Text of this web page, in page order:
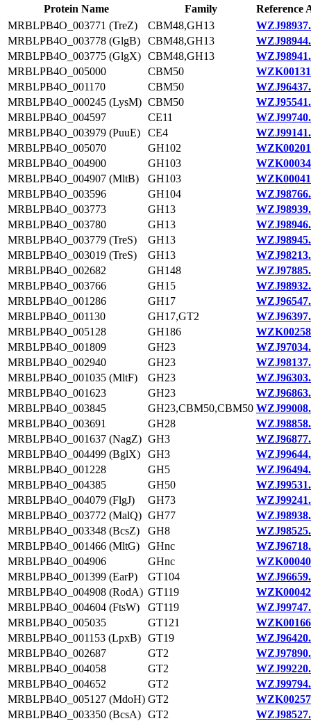
Protein Name
Family
Reference
MRBLPB4O_003771 (TreZ)
CBM48,GH13
MRBLPB4O_003778 (GlgB)
CBM48,GH13
MRBLPB4O_003775 (GlgX) CBM48,GH13
MRBLPB4O_005000
CBM50
MRBLPB4O_001170
CBM50
MRBLPB4O_000245 (LysM) CBM50
MRBLPB4O_004597
CE11
MRBLPB4O_003979 (PuuE)
CE4
MRBLPB4O_005070
GH102
MRBLPB4O_004900
GH103
MRBLPB4O_004907 (MltB)
GH103
MRBLPB4O_003596
GH104
MRBLPB4O_003773
GH13
MRBLPB4O_003780
GH13
MRBLPB4O_003779 (TreS)
GH13
MRBLPB4O_003019 (TreS)
GH13
MRBLPB4O_002682
GH148
MRBLPB4O_003766
GH15
MRBLPB4O_001286
GH17
MRBLPB4O_001130
GH17,GT2
MRBLPB4O_005128
GH186
MRBLPB4O_001809
GH23
MRBLPB4O_002940
GH23
MRBLPB4O_001035 (MltF)
GH23
MRBLPB4O_001623
GH23
MRBLPB4O_003845
GH23,CBM50,CBM50
MRBLPB4O_003691
GH28
MRBLPB4O_001637 (NagZ) GH3
MRBLPB4O_004499 (BglX)
GH3
MRBLPB4O_001228
GH5
MRBLPB4O_004385
GH50
MRBLPB4O_004079 (FlgJ)
GH73
MRBLPB4O_003772 (MalQ) GH77
MRBLPB4O_003348 (BcsZ)
GH8
MRBLPB4O_001466 (MltG)
GHnc
MRBLPB4O_004906
GHnc
MRBLPB4O_001399 (EarP)
GT104
MRBLPB4O_004908 (RodA) GT119
MRBLPB4O_004604 (FtsW)
GT119
MRBLPB4O_005035
GT121
MRBLPB4O_001153 (LpxB) GT19
MRBLPB4O_002687
GT2
MRBLPB4O_004058
GT2
MRBLPB4O_004652
GT2
MRBLPB4O_005127 (MdoH) GT2
MRBLPB4O_003350 (BcsA) GT2